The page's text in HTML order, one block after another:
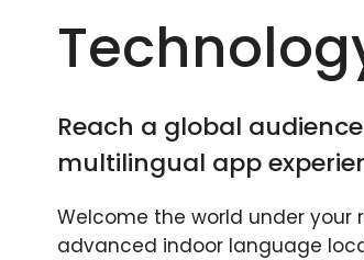
Reach a global
multilingual app
Welcome the world under your
advanced indoor language